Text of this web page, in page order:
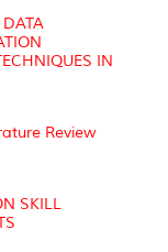
DATA
IN
Review
SKILL